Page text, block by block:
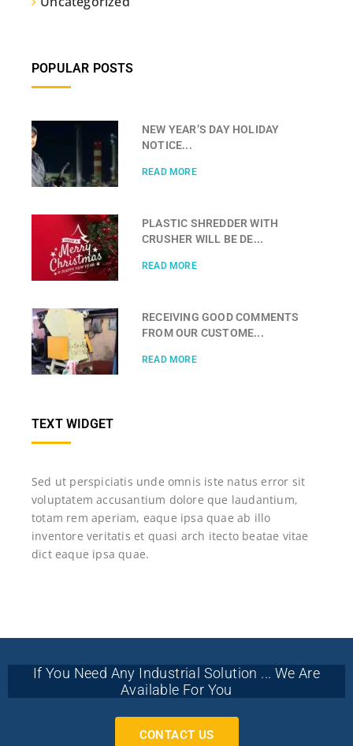
POPULAR POSTS
NEW YEAR’S DAY HOLIDAY
NOTICE...
READ MORE
PLASTIC SHREDDER WITH
CRUSHER WILL BE DE...
READ MORE
RECEIVING GOOD COMMENTS
FROM OUR CUSTOME...
READ MORE
TEXT WIDGET
Sed ut perspiciatis unde omnis iste natus error sit
voluptatem accusantium dolore que laudantium,
totam rem aperiam, eaque ipsa quae ab illo
inventore veritatis et quasi arch itecto beatae vitae
dict eaque ipsa quae.
If You Need Any Industrial Solution ... We Are
Available For You
CONTACT US